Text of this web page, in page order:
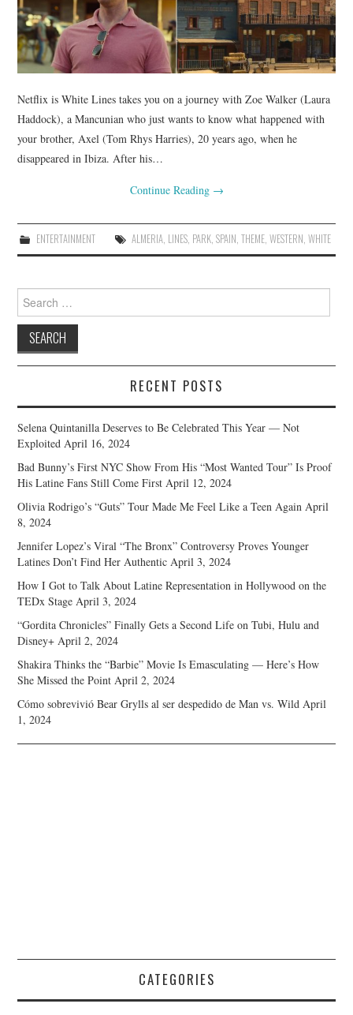
TECHNOLOGY
Netflix is White Lines takes you on a journey with Zoe Walker (Laura
Haddock), a Mancunian who just wants to know what happened with
your brother, Axel (Tom Rhys Harries), 20 years ago, when he
disappeared in Ibiza. After his…
Continue Reading →
ENTERTAINMENT ALMERIA, LINES, PARK, SPAIN, THEME, WESTERN, WHITE
Search
for:
RECENT POSTS
Selena Quintanilla Deserves to Be Celebrated This Year — Not
Exploited April 16, 2024
Bad Bunny’s First NYC Show From His “Most Wanted Tour” Is Proof
His Latine Fans Still Come First April 12, 2024
Olivia Rodrigo’s “Guts” Tour Made Me Feel Like a Teen Again April
8, 2024
Jennifer Lopez’s Viral “The Bronx” Controversy Proves Younger
Latines Don’t Find Her Authentic April 3, 2024
How I Got to Talk About Latine Representation in Hollywood on the
TEDx Stage April 3, 2024
“Gordita Chronicles” Finally Gets a Second Life on Tubi, Hulu and
Disney+ April 2, 2024
Shakira Thinks the “Barbie” Movie Is Emasculating — Here’s How
She Missed the Point April 2, 2024
Cómo sobrevivió Bear Grylls al ser despedido de Man vs. Wild April
1, 2024
CATEGORIES